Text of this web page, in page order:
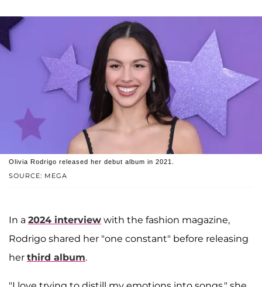
SOURCE: MEGA
Olivia Rodrigo released her debut album in 2021.
In a 2024 interview with the fashion magazine,
Rodrigo shared her "one constant" before releasing
her third album.